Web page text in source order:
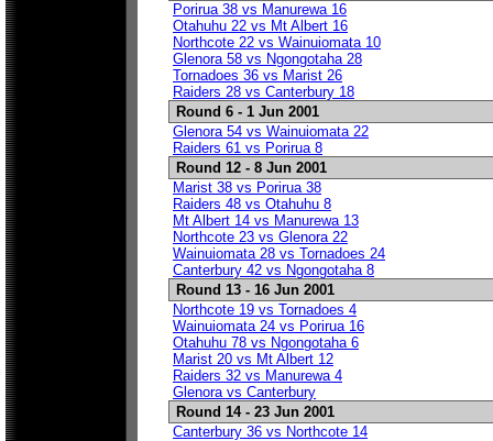
Porirua 38 vs Manurewa 16
Otahuhu 22 vs Mt Albert 16
Northcote 22 vs Wainuiomata 10
Glenora 58 vs Ngongotaha 28
Tornadoes 36 vs Marist 26
Raiders 28 vs Canterbury 18
Round 6 - 1 Jun 2001
Glenora 54 vs Wainuiomata 22
Raiders 61 vs Porirua 8
Round 12 - 8 Jun 2001
Marist 38 vs Porirua 38
Raiders 48 vs Otahuhu 8
Mt Albert 14 vs Manurewa 13
Northcote 23 vs Glenora 22
Wainuiomata 28 vs Tornadoes 24
Canterbury 42 vs Ngongotaha 8
Round 13 - 16 Jun 2001
Northcote 19 vs Tornadoes 4
Wainuiomata 24 vs Porirua 16
Otahuhu 78 vs Ngongotaha 6
Marist 20 vs Mt Albert 12
Raiders 32 vs Manurewa 4
Glenora vs Canterbury
Round 14 - 23 Jun 2001
Canterbury 36 vs Northcote 14